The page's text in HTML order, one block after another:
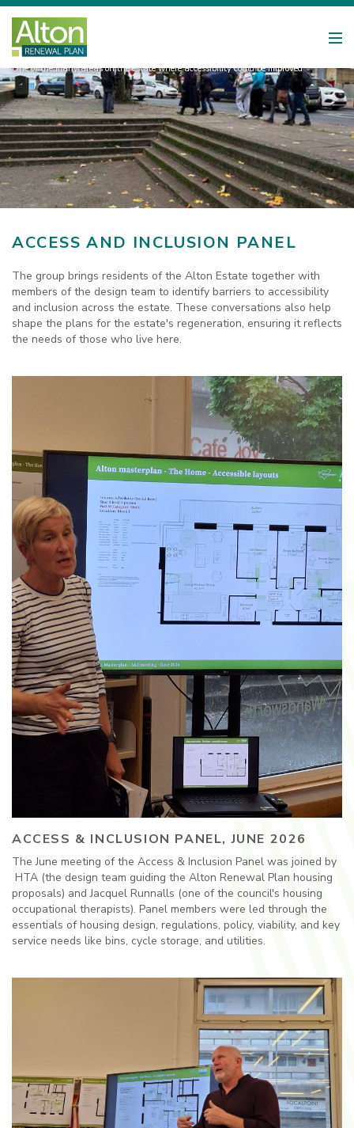
One of the many areas on the estate where accessibility could be improved
ACCESS AND INCLUSION PANEL
The group brings residents of the Alton Estate together with
members of the design team to identify barriers to accessibility
and inclusion across the estate. These conversations also help
shape the plans for the estate's regeneration, ensuring it reflects
the needs of those who live here.
ACCESS & INCLUSION PANEL, JUNE 2026
The June meeting of the Access & Inclusion Panel was joined by
HTA (the design team guiding the Alton Renewal Plan housing
proposals) and Jacquel Runnalls (one of the council's housing
occupational therapists). Panel members were led through the
essentials of housing design, regulations, policy, viability, and key
service needs like bins, cycle storage, and utilities.